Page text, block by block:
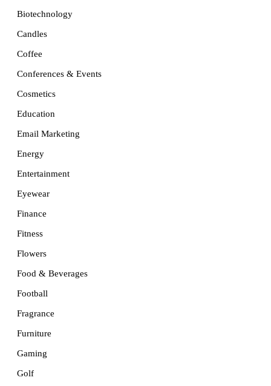
Biotechnology
Candles
Coffee
Conferences & Events
Cosmetics
Education
Email Marketing
Energy
Entertainment
Eyewear
Finance
Fitness
Flowers
Food & Beverages
Football
Fragrance
Furniture
Gaming
Golf